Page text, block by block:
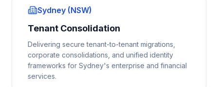
Sydney (NSW)
Tenant Consolidation
Delivering secure tenant-to-tenant migrations,
corporate consolidations, and unified identity
frameworks for Sydney's enterprise and financial
services.